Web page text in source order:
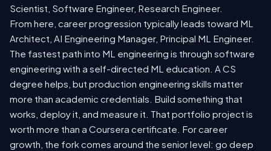
Scientist, Software Engineer, Research Engineer.
From here, career progression typically leads toward ML
Architect, AI Engineering Manager, Principal ML Engineer.
The fastest path into ML engineering is through software
engineering with a self-directed ML education. A CS
degree helps, but production engineering skills matter
more than academic credentials. Build something that
works, deploy it, and measure it. That portfolio project is
worth more than a Coursera certificate. For career
growth, the fork comes around the senior level: go deep